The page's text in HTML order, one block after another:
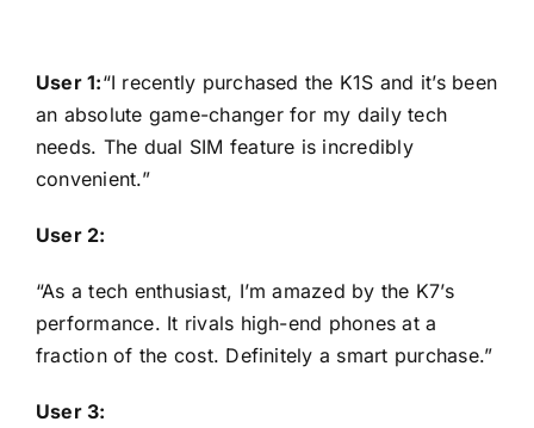
User 1:“I recently purchased the K1S and it’s been
an absolute game-changer for my daily tech
needs. The dual SIM feature is incredibly
convenient.”
User 2:
“As a tech enthusiast, I’m amazed by the K7’s
performance. It rivals high-end phones at a
fraction of the cost. Definitely a smart purchase.”
User 3: